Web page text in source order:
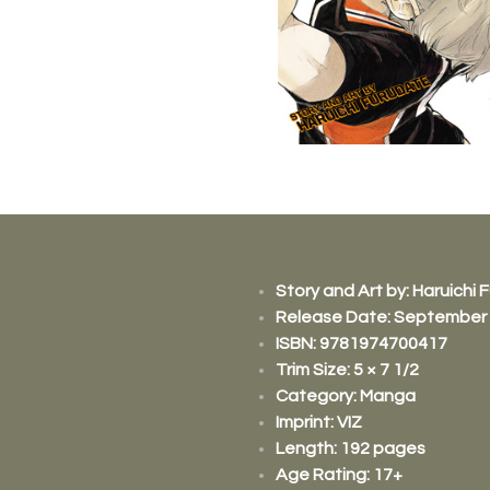
Story and Art by:Haruichi
Release Date: September
ISBN: 9781974700417
Trim Size: 5 × 7 1/2
Category: Manga
Imprint: VIZ
Length: 192 pages​
Age Rating: 17+